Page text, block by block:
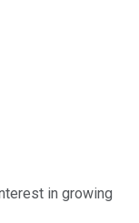
in growing